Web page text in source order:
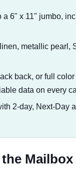
a 6" x 11" jumbo,
metallic pearl,
back, or full
data on every
2-day, Next-Day
Mailbox